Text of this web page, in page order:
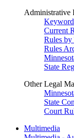
Administrative
Keyword
Current
Rules
Rules
State
Other Legal
State
Court
Multimedia